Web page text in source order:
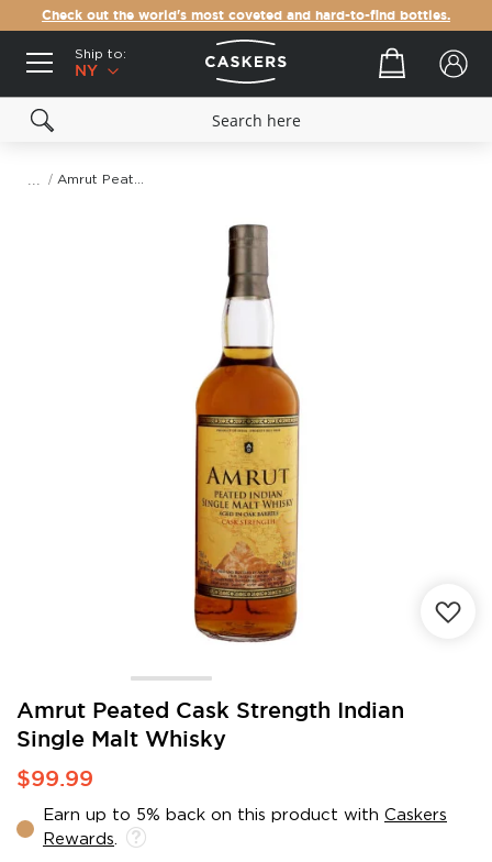
Check out the world's most coveted and hard-to-find bottles.
Ship to:
NY
Your cart
Amrut Peated Cask Strength Indian
Single Malt Whisky
$99.99
Earn up to 5% back on this product with Caskers
Rewards
Skip
the
beginning
of
images
gallery